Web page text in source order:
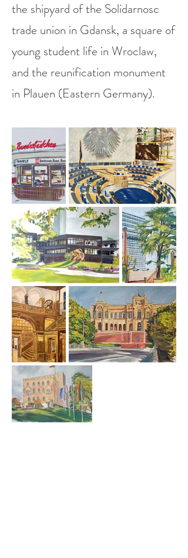
the shipyard of the Solidarnosc
trade union in Gdansk, a square of
young student life in Wroclaw,
and the reunification monument
in Plauen (Eastern Germany).